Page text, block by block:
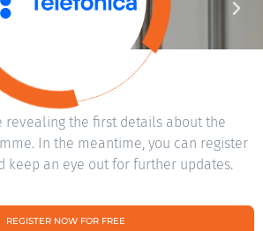
revealing the first details about the
In the meantime, you can register
keep an eye out for further updates.
REGISTER NOW FOR FREE
Forum movement is present at
and discuss the importance of